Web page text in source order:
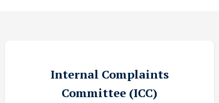
Internal Complaints
Committee (ICC)